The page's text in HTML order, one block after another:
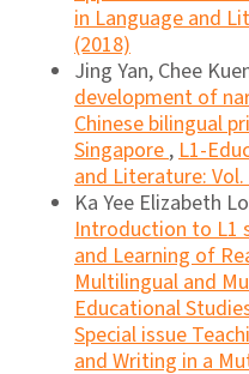
in Language and
(2018)
Jing Yan, Chee
development of
Chinese bilingual
Singapore , L1-
and Literature: Vol.
Ka Yee Elizabeth
Introduction to L1
and Learning of
Multilingual and
Educational
Special issue
and Writing in a